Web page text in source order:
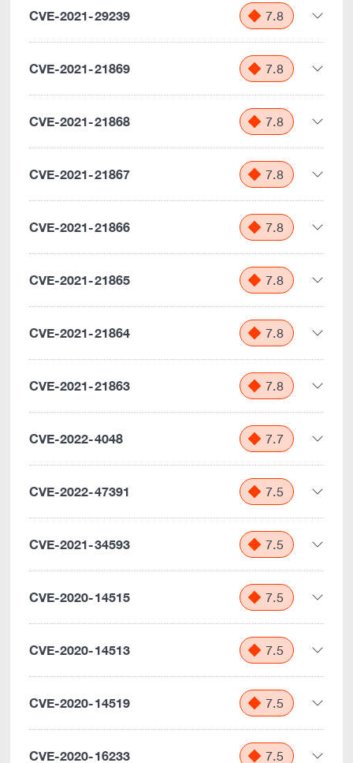
CVE-2021-29239 7.8
CVE-2021-21869 7.8
CVE-2021-21868 7.8
CVE-2021-21867 7.8
CVE-2021-21866 7.8
CVE-2021-21865 7.8
CVE-2021-21864 7.8
CVE-2021-21863 7.8
CVE-2022-4048 7.7
CVE-2022-47391 7.5
CVE-2021-34593 7.5
CVE-2020-14515 7.5
CVE-2020-14513 7.5
CVE-2020-14519 7.5
CVE-2020-16233 7.5